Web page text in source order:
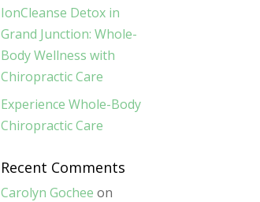
IonCleanse Detox in
Grand Junction: Whole-
Body Wellness with
Chiropractic Care
Experience Whole-Body
Chiropractic Care
Recent Comments
Carolyn Gochee on